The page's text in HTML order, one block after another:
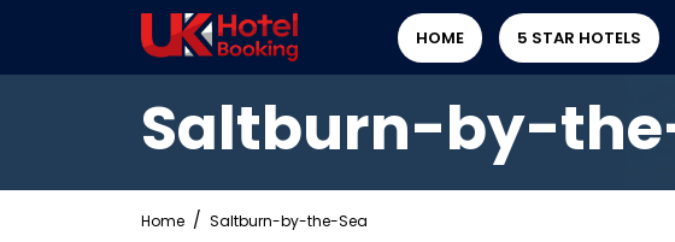
HOME 5 STAR HOTELS
Saltburn-by-
Home Saltburn-by-the-Sea